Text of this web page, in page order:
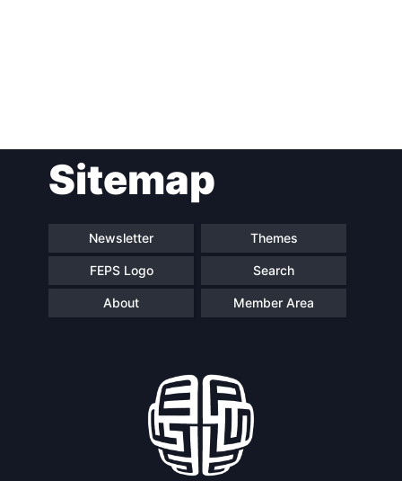
navigationSitemap
Newsletter Themes
FEPS Logo Search
About Member Area